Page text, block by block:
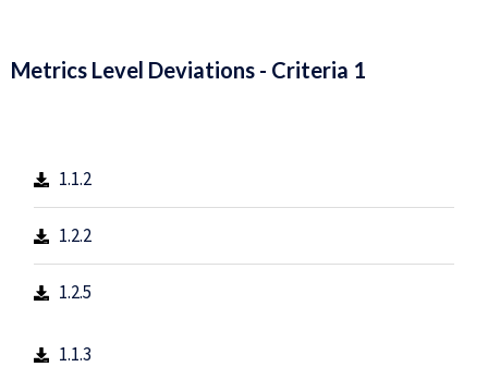
Metrics Level Deviations - Criteria 1
1.1.2
1.2.2
1.2.5
1.1.3